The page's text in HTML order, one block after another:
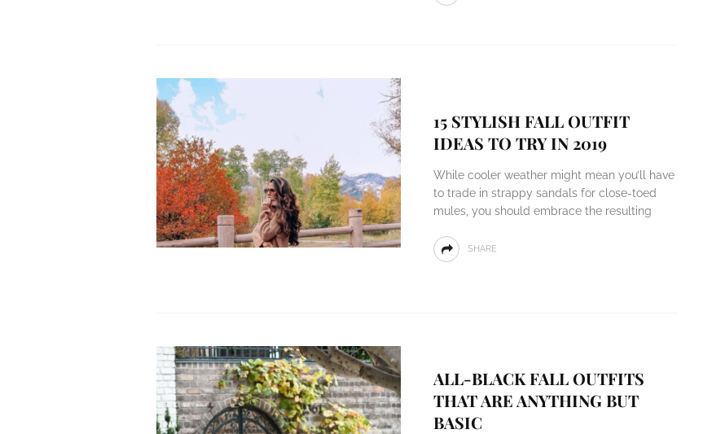
15 STYLISH FALL OUTFIT
IDEAS TO TRY IN 2019
While cooler weather might mean you’ll have
to trade in strappy sandals for close-toed
mules, you should embrace the resulting
SHARE
ALL-BLACK FALL OUTFITS
THAT ARE ANYTHING BUT
BASIC